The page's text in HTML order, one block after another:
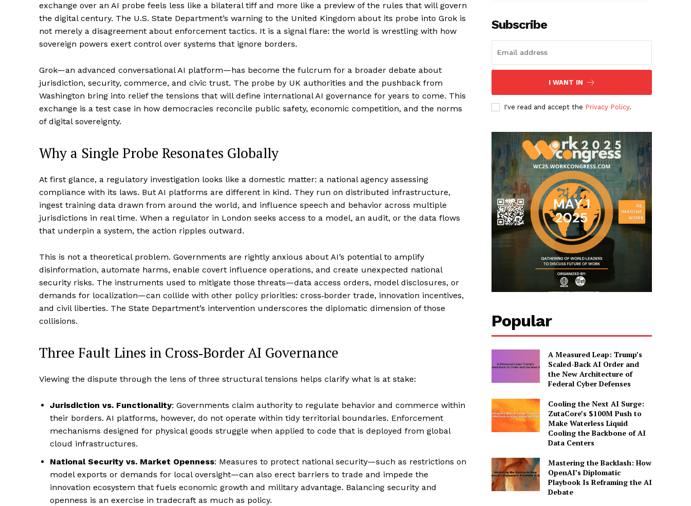
exchange over an AI probe feels less like a bilateral tiff and more like a preview of the rules that will govern
the digital century. The U.S. State Department’s warning to the United Kingdom about its probe into Grok is
not merely a disagreement about enforcement tactics. It is a signal flare: the world is wrestling with how
sovereign powers exert control over systems that ignore borders.
Grok—an advanced conversational AI platform—has become the fulcrum for a broader debate about
jurisdiction, security, commerce, and civic trust. The probe by UK authorities and the pushback from
Washington bring into relief the tensions that will define international AI governance for years to come. This
exchange is a test case in how democracies reconcile public safety, economic competition, and the norms
of digital sovereignty.
Why a Single Probe Resonates Globally
At first glance, a regulatory investigation looks like a domestic matter: a national agency assessing
compliance with its laws. But AI platforms are different in kind. They run on distributed infrastructure,
ingest training data drawn from around the world, and influence speech and behavior across multiple
jurisdictions in real time. When a regulator in London seeks access to a model, an audit, or the data flows
that underpin a system, the action ripples outward.
This is not a theoretical problem. Governments are rightly anxious about AI’s potential to amplify
disinformation, automate harms, enable covert influence operations, and create unexpected national
security risks. The instruments used to mitigate those threats—data access orders, model disclosures, or
demands for localization—can collide with other policy priorities: cross‑border trade, innovation incentives,
and civil liberties. The State Department’s intervention underscores the diplomatic dimension of those
collisions.
Three Fault Lines in Cross‑Border AI Governance
Viewing the dispute through the lens of three structural tensions helps clarify what is at stake:
Jurisdiction vs. Functionality: Governments claim authority to regulate behavior and commerce within
their borders. AI platforms, however, do not operate within tidy territorial boundaries. Enforcement
mechanisms designed for physical goods struggle when applied to code that is deployed from global
cloud infrastructures.
National Security vs. Market Openness: Measures to protect national security—such as restrictions on
model exports or demands for local oversight—can also erect barriers to trade and impede the
innovation ecosystem that fuels economic growth and military advantage. Balancing security and
openness is an exercise in tradecraft as much as policy.
Subscribe
I WANT IN
I've read and accept the Privacy Policy.
Popular
A Measured Leap: Trump’s
Scaled-Back AI Order and
the New Architecture of
Federal Cyber Defenses
Cooling the Next AI Surge:
ZutaCore’s $100M Push to
Make Waterless Liquid
Cooling the Backbone of AI
Data Centers
Mastering the Backlash: How
OpenAI’s Diplomatic
Playbook Is Reframing the AI
Debate